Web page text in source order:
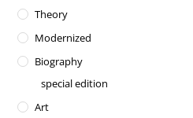
Theory
Modernized
Biography
special edition
Art